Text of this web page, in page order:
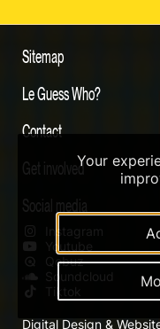
Sitemap
Le Guess Who?
Contact
Get involved
Social media
Instagram
Youtube
Qobuz
Soundcloud
Tiktok
Digital Design &
Your